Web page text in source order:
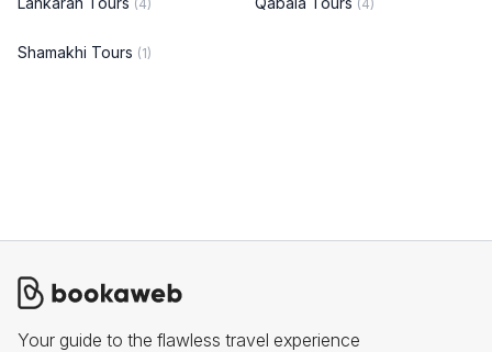
(4) (4)
Shamakhi Tours (1)
Your guide to the flawless travel experience